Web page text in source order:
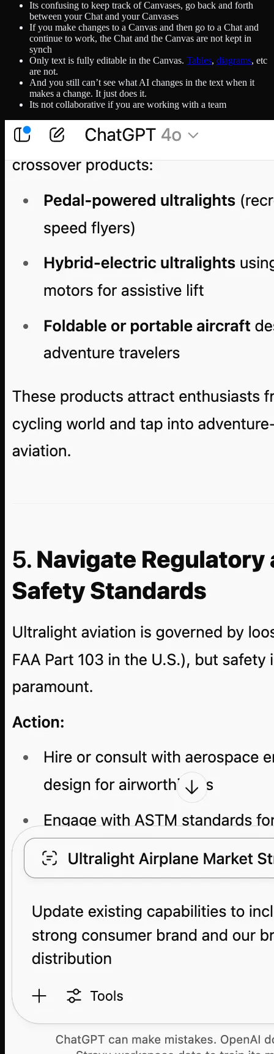
Its confusing to keep track of Canvases, go back and forth
between your Chat and your Canvases
If you make changes to a Canvas and then go to a Chat and
continue to work, the Chat and the Canvas are not kept in
synch
Only text is fully editable in the Canvas. Tables, diagrams, etc
are not.
And you still can’t see what AI changes in the text when it
makes a change. It just does it.
Its not collaborative if you are working with a team